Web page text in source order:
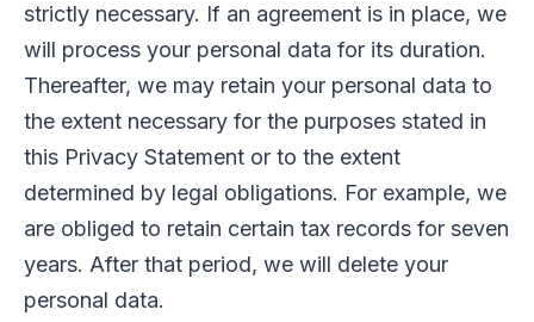
strictly necessary. If an agreement is in place, we
will process your personal data for its duration.
Thereafter, we may retain your personal data to
the extent necessary for the purposes stated in
this Privacy Statement or to the extent
determined by legal obligations. For example, we
are obliged to retain certain tax records for seven
years. After that period, we will delete your
personal data.